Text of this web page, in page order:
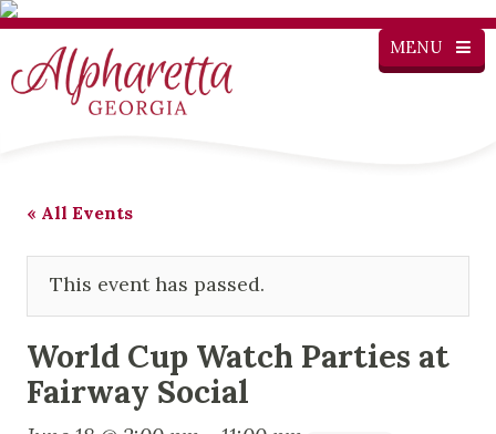
MENU
« All Events
This event has passed.
World Cup Watch Parties at
Fairway Social